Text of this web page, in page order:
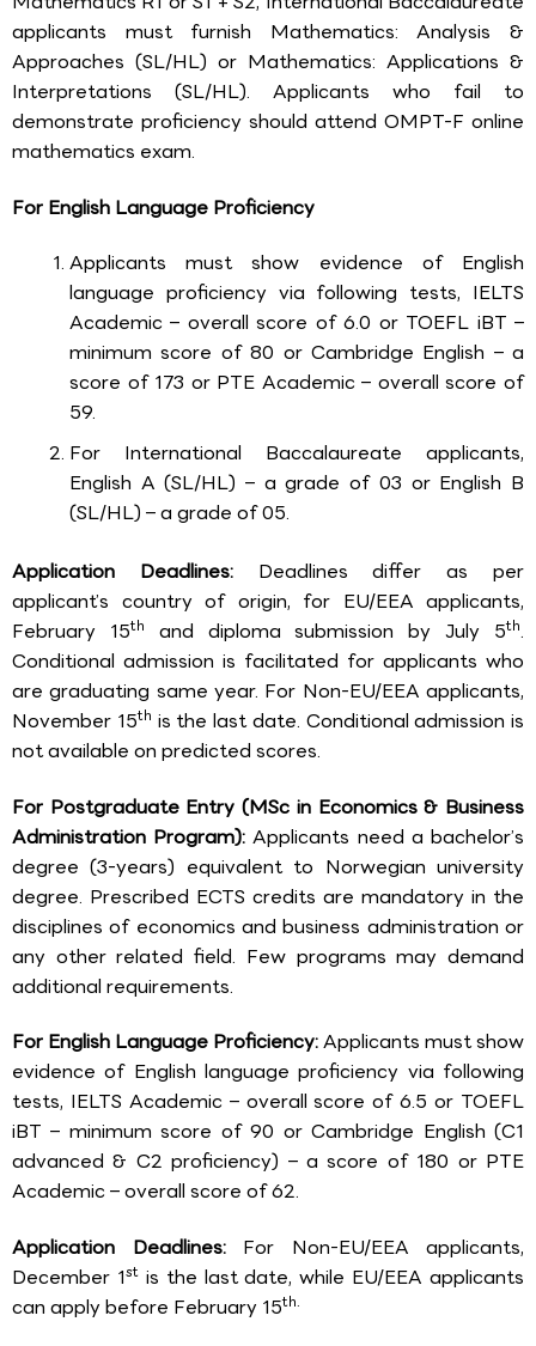
applicants must furnish Mathematics: Analysis &
Approaches (SL/HL) or Mathematics: Applications &
Interpretations (SL/HL). Applicants who fail to
demonstrate proficiency should attend OMPT-F online
mathematics exam.
For English Language Proficiency
Applicants must show evidence of English
language proficiency via following tests, IELTS
Academic – overall score of 6.0 or TOEFL iBT –
minimum score of 80 or Cambridge English – a
score of 173 or PTE Academic – overall score of
59.
For International Baccalaureate applicants,
English A (SL/HL) – a grade of 03 or English B
(SL/HL) – a grade of 05.
Application Deadlines: Deadlines differ as per
applicant’s country of origin, for EU/EEA applicants,
February 15th and diploma submission by July 5th.
Conditional admission is facilitated for applicants who
are graduating same year. For Non-EU/EEA applicants,
November 15th is the last date. Conditional admission is
not available on predicted scores.
For Postgraduate Entry (MSc in Economics & Business
Administration Program):Applicants need a bachelor’s
degree (3-years) equivalent to Norwegian university
degree. Prescribed ECTS credits are mandatory in the
disciplines of economics and business administration or
any other related field. Few programs may demand
additional requirements.
For English Language Proficiency:Applicants must show
evidence of English language proficiency via following
tests, IELTS Academic – overall score of 6.5 or TOEFL
iBT – minimum score of 90 or Cambridge English (C1
advanced & C2 proficiency) – a score of 180 or PTE
Academic – overall score of 62.
Application Deadlines: For Non-EU/EEA applicants,
December 1stis the last date, while EU/EEA applicants
can apply before February 15th.